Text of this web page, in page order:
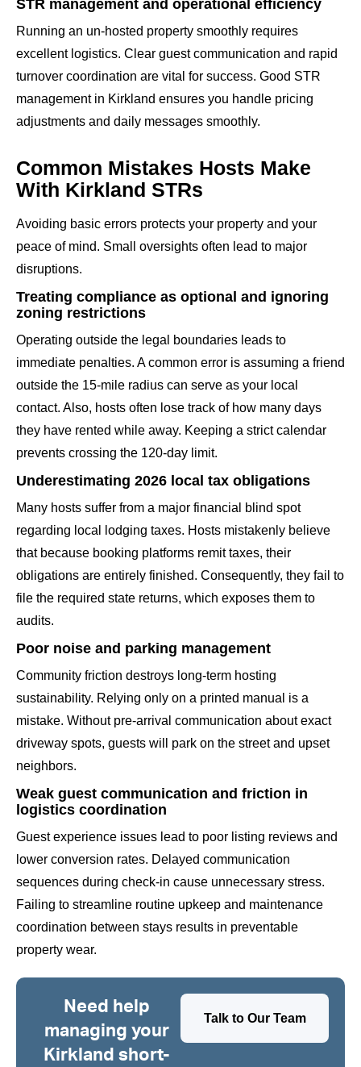
STR management and operational efficiency
Running an un-hosted property smoothly requires
excellent logistics. Clear guest communication and rapid
turnover coordination are vital for success. Good STR
management in Kirkland ensures you handle pricing
adjustments and daily messages smoothly.
Common Mistakes Hosts Make
With Kirkland STRs
Avoiding basic errors protects your property and your
peace of mind. Small oversights often lead to major
disruptions.
Treating compliance as optional and ignoring
zoning restrictions
Operating outside the legal boundaries leads to
immediate penalties. A common error is assuming a friend
outside the 15-mile radius can serve as your local
contact. Also, hosts often lose track of how many days
they have rented while away. Keeping a strict calendar
prevents crossing the 120-day limit.
Underestimating 2026 local tax obligations
Many hosts suffer from a major financial blind spot
regarding local lodging taxes. Hosts mistakenly believe
that because booking platforms remit taxes, their
obligations are entirely finished. Consequently, they fail to
file the required state returns, which exposes them to
audits.
Poor noise and parking management
Community friction destroys long-term hosting
sustainability. Relying only on a printed manual is a
mistake. Without pre-arrival communication about exact
driveway spots, guests will park on the street and upset
neighbors.
Weak guest communication and friction in
logistics coordination
Guest experience issues lead to poor listing reviews and
lower conversion rates. Delayed communication
sequences during check-in cause unnecessary stress.
Failing to streamline routine upkeep and maintenance
coordination between stays results in preventable
property wear.
Need help
managing your
Kirkland short-
Talk to Our Team